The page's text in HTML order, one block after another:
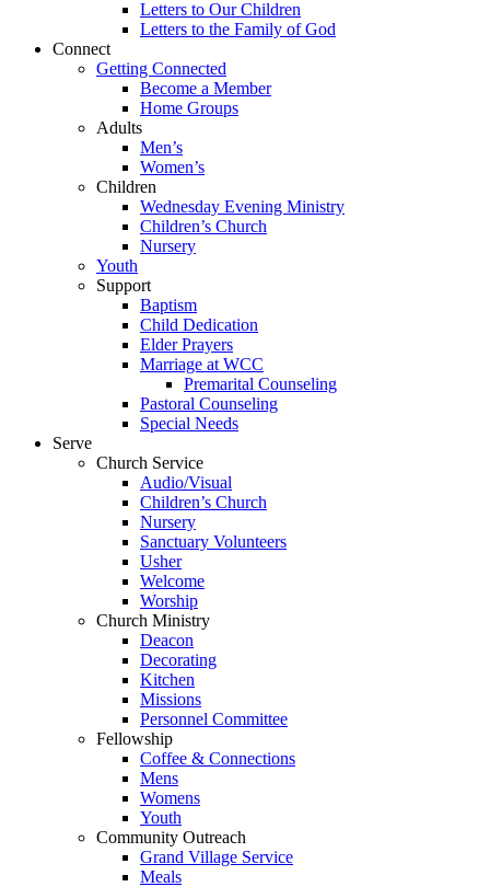
Letters to Our Children
Letters to the Family of God
Connect
Getting Connected
Become a Member
Home Groups
Adults
Men’s
Women’s
Children
Wednesday Evening Ministry
Children’s Church
Nursery
Youth
Support
Baptism
Child Dedication
Elder Prayers
Marriage at WCC
Premarital Counseling
Pastoral Counseling
Special Needs
Serve
Church Service
Audio/Visual
Children’s Church
Nursery
Sanctuary Volunteers
Usher
Welcome
Worship
Church Ministry
Deacon
Decorating
Kitchen
Missions
Personnel Committee
Fellowship
Coffee & Connections
Mens
Womens
Youth
Community Outreach
Grand Village Service
Meals